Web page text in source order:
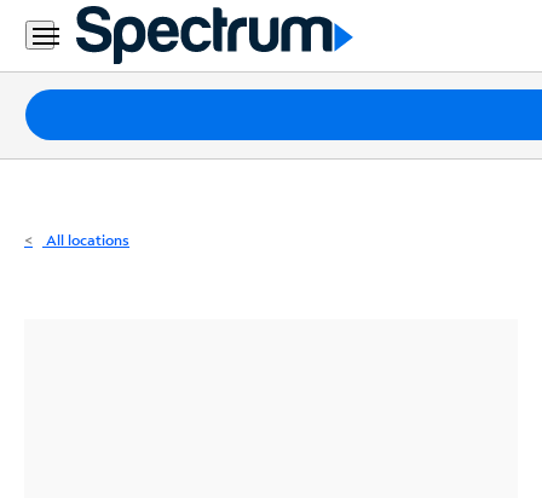
Residential
Business
Packages
Internet
All locations